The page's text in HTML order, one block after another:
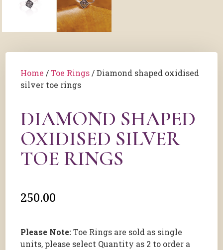
Home /Toe Rings / Diamond shaped oxidised
silver toe rings
DIAMOND SHAPED
OXIDISED SILVER
TOE RINGS
250.00
Please Note:Toe Rings are sold as single
units, please select Quantity as 2 to order a